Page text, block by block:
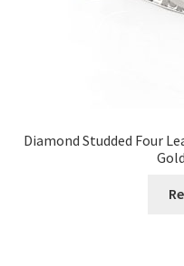
Diamond Studded Four